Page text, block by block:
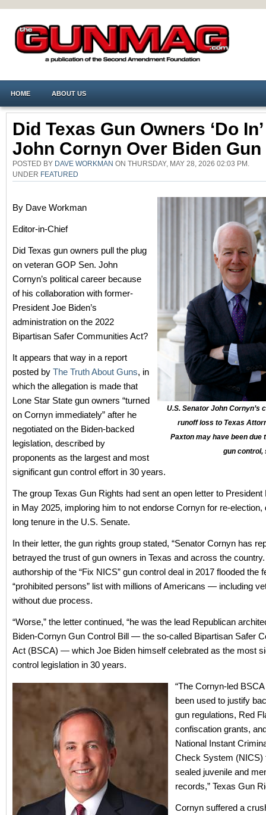
HOME ABOUT US
Did Texas Gun Owners ‘Do
John Cornyn Over Biden Gun
POSTED BY DAVE WORKMAN ON THURSDAY, MAY 28, 2026 02:03 PM.
UNDER FEATURED
U.S. Senator John Cornyn’s
runoff loss to Texas
Paxton may have been due
gun control,
By Dave Workman
Editor-in-Chief
Did Texas gun owners pull the plug
on veteran GOP Sen. John
Cornyn’s political career because
of his collaboration with former-
President Joe Biden’s
administration on the 2022
Bipartisan Safer Communities Act?
It appears that way in a report
posted by The Truth About Guns, in
which the allegation is made that
Lone Star State gun owners “turned
on Cornyn immediately” after he
negotiated on the Biden-backed
legislation, described by
proponents as the largest and most
significant gun control effort in 30 years.
The group Texas Gun Rights had sent an open letter to President
in May 2025, imploring him to not endorse Cornyn for re-election,
long tenure in the U.S. Senate.
In their letter, the gun rights group stated, “Senator Cornyn has
betrayed the trust of gun owners in Texas and across the
authorship of the “Fix NICS” gun control deal in 2017 flooded the
“prohibited persons” list with millions of Americans — including
without due process.
“Worse,” the letter continued, “he was the lead Republican
Biden-Cornyn Gun Control Bill — the so-called Bipartisan Safer
Act (BSCA) — which Joe Biden himself celebrated as the most
control legislation in 30 years.
“The Cornyn-led
been used to justify
gun regulations, Red
confiscation grants,
National Instant
Check System (NICS)
sealed juvenile and
records,” Texas Gun
Cornyn suffered a